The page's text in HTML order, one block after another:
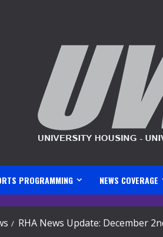
PROGRAMMING NEWS COVERAGE
RHA News Update: December